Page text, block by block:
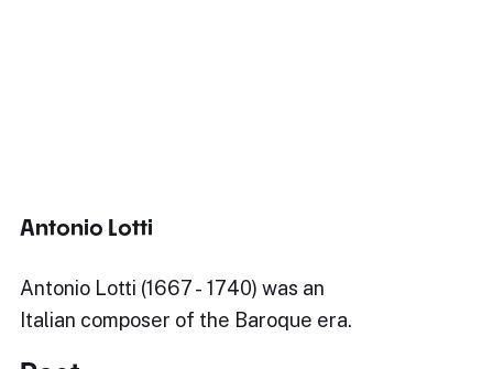
Antonio Lotti
Antonio Lotti (1667 - 1740) was an
Italian composer of the Baroque era.